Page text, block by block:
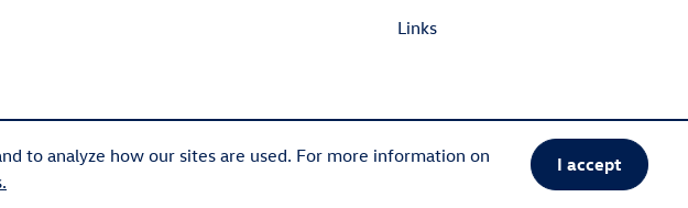
to analyze how our sites are used. For more information on
I accept
Links
Sitemap Privacy